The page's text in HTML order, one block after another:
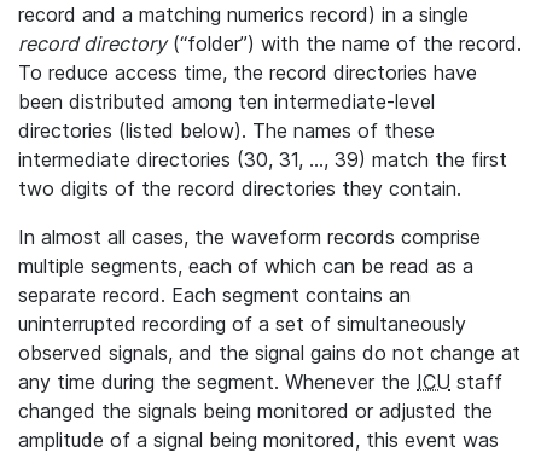
record and a matching numerics record) in a single
record directory(“folder”) with the name of the record.
To reduce access time, the record directories have
been distributed among ten intermediate-level
directories (listed below). The names of these
intermediate directories (30, 31, ..., 39) match the first
two digits of the record directories they contain.
In almost all cases, the waveform records comprise
multiple segments, each of which can be read as a
separate record. Each segment contains an
uninterrupted recording of a set of simultaneously
observed signals, and the signal gains do not change at
any time during the segment. Whenever the ICU staff
changed the signals being monitored or adjusted the
amplitude of a signal being monitored, this event was